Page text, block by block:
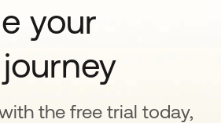
your
the free trial today,